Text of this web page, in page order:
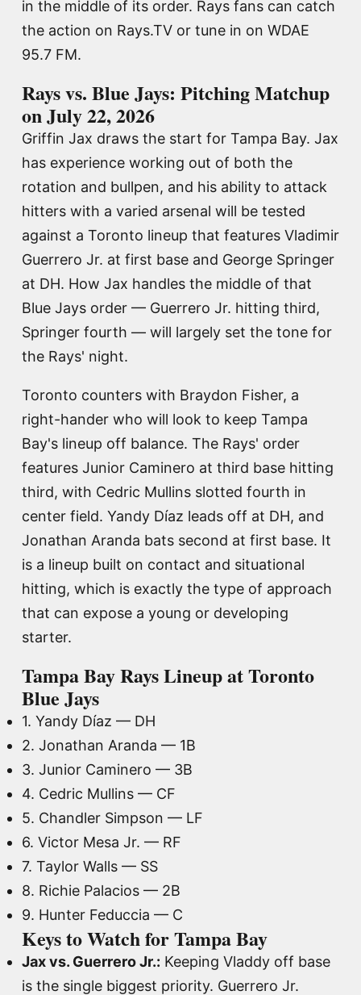
in the middle of its order. Rays fans can catch
the action on Rays.TV or tune in on WDAE
95.7 FM.
Rays vs. Blue Jays: Pitching Matchup
on July 22, 2026
Griffin Jax draws the start for Tampa Bay. Jax
has experience working out of both the
rotation and bullpen, and his ability to attack
hitters with a varied arsenal will be tested
against a Toronto lineup that features Vladimir
Guerrero Jr. at first base and George Springer
at DH. How Jax handles the middle of that
Blue Jays order — Guerrero Jr. hitting third,
Springer fourth — will largely set the tone for
the Rays' night.
Toronto counters with Braydon Fisher, a
right-hander who will look to keep Tampa
Bay's lineup off balance. The Rays' order
features Junior Caminero at third base hitting
third, with Cedric Mullins slotted fourth in
center field. Yandy Díaz leads off at DH, and
Jonathan Aranda bats second at first base. It
is a lineup built on contact and situational
hitting, which is exactly the type of approach
that can expose a young or developing
starter.
Tampa Bay Rays Lineup at Toronto
Blue Jays
1. Yandy Díaz — DH
2. Jonathan Aranda — 1B
3. Junior Caminero — 3B
4. Cedric Mullins — CF
5. Chandler Simpson — LF
6. Victor Mesa Jr. — RF
7. Taylor Walls — SS
8. Richie Palacios — 2B
9. Hunter Feduccia — C
Keys to Watch for Tampa Bay
Jax vs. Guerrero Jr.: Keeping Vladdy off base
is the single biggest priority. Guerrero Jr.